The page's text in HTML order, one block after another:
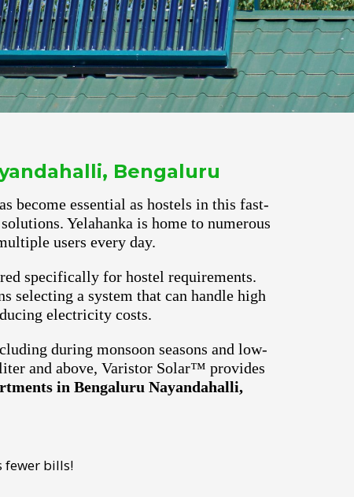
Bengaluru
become essential as hostels in this fast-
Yelahanka is home to numerous
users every day.
specifically for hostel requirements.
selecting a system that can handle high
electricity costs.
during monsoon seasons and low-
and above, Varistor Solar™ provides
in Bengaluru Nayandahalli,
fewer bills!